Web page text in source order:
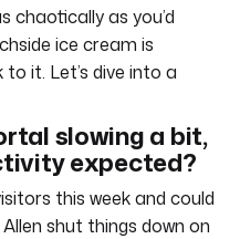
chaotically as you’d
ice cream is
it. Let’s dive into a
slowing a bit,
expected?
this week and could
shut things down on